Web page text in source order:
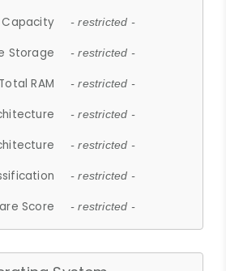
- restricted -
Storage - restricted -
Total RAM - restricted -
- restricted -
- restricted -
- restricted -
Score - restricted -